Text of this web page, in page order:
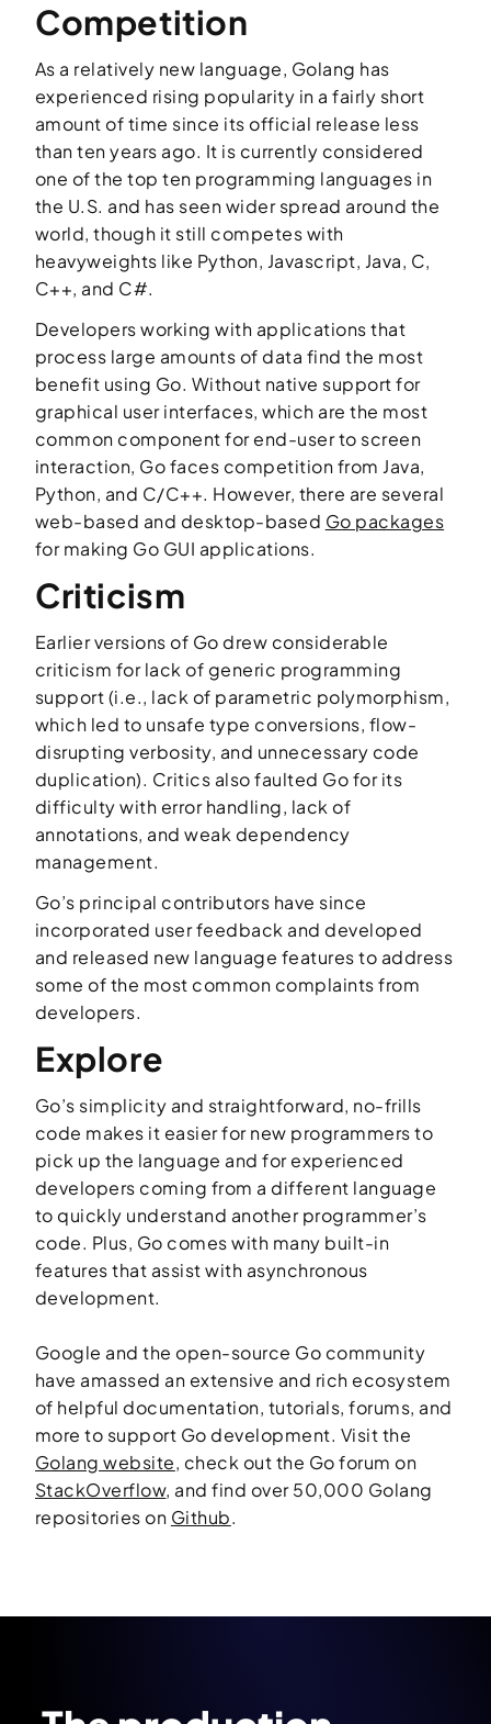
Competition
As a relatively new language, Golang has
experienced rising popularity in a fairly short
amount of time since its official release less
than ten years ago. It is currently considered
one of the top ten programming languages in
the U.S. and has seen wider spread around the
world, though it still competes with
heavyweights like Python, Javascript, Java, C,
C++, and C#.
Developers working with applications that
process large amounts of data find the most
benefit using Go. Without native support for
graphical user interfaces, which are the most
common component for end-user to screen
interaction, Go faces competition from Java,
Python, and C/C++. However, there are several
web-based and desktop-based Go packages
for making Go GUI applications.
Criticism
Earlier versions of Go drew considerable
criticism for lack of generic programming
support (i.e., lack of parametric polymorphism,
which led to unsafe type conversions, flow-
disrupting verbosity, and unnecessary code
duplication). Critics also faulted Go for its
difficulty with error handling, lack of
annotations, and weak dependency
management.
Go’s principal contributors have since
incorporated user feedback and developed
and released new language features to address
some of the most common complaints from
developers.
Explore
Go’s simplicity and straightforward, no-frills
code makes it easier for new programmers to
pick up the language and for experienced
developers coming from a different language
to quickly understand another programmer’s
code. Plus, Go comes with many built-in
features that assist with asynchronous
development.
Google and the open-source Go community
have amassed an extensive and rich ecosystem
of helpful documentation, tutorials, forums, and
more to support Go development. Visit the
Golang website, check out the Go forum on
StackOverflow, and find over 50,000 Golang
repositories on Github.